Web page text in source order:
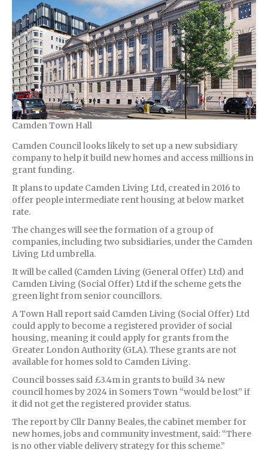
Camden Town Hall
Camden Council looks likely to set up a new subsidiary
company to help it build new homes and access millions in
grant funding.
It plans to update Camden Living Ltd, created in 2016 to
offer people intermediate rent housing at below market
rate.
The changes will see the formation of a group of
companies, including two subsidiaries, under the Camden
Living Ltd umbrella.
It will be called (Camden Living (General Offer) Ltd) and
Camden Living (Social Offer) Ltd if the scheme gets the
green light from senior councillors.
A Town Hall report said Camden Living (Social Offer) Ltd
could apply to become a registered provider of social
housing, meaning it could apply for grants from the
Greater London Authority (GLA). These grants are not
available for homes sold to Camden Living.
Council bosses said £3.4m in grants to build 34 new
council homes by 2024 in Somers Town “would be lost” if
it did not get the registered provider status.
The report by Cllr Danny Beales, the cabinet member for
new homes, jobs and community investment, said: “There
is no other viable delivery strategy for this scheme.”